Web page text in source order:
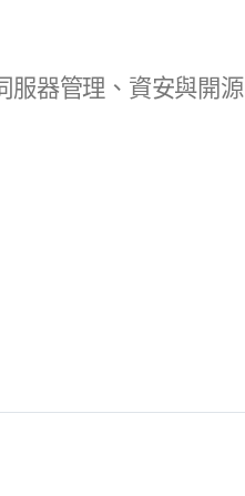
器管理、資安與開源